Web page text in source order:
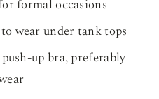
formal occasions
wear under tank tops
up bra, preferably